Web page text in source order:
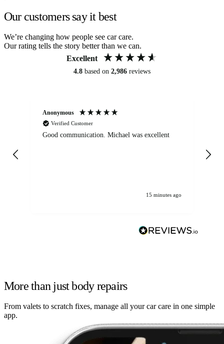
Our customers say it best
We’re changing how people see car care.
Our rating tells the story better than we can.
Excellent
4.8 based on 2,986 reviews
Anonymous
Verified Customer
Good communication. Michael was excellent
15 minutes ago
More than just body repairs
From valets to scratch fixes, manage all your car care in one simple
app.